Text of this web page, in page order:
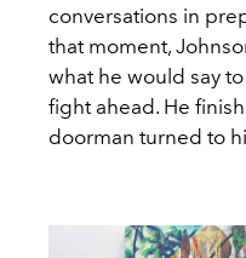
conversations in
that moment,
what he would say
fight ahead. He
doorman turned to